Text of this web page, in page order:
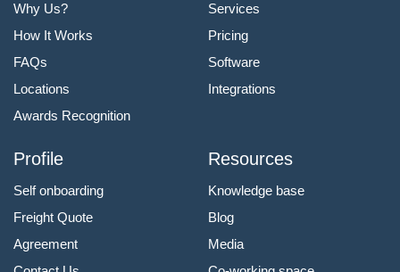
Why Us?
How It Works
FAQs
Locations
Awards Recognition
Services
Pricing
Software
Integrations
Profile
Self onboarding
Freight Quote
Agreement
Resources
Knowledge base
Blog
Media